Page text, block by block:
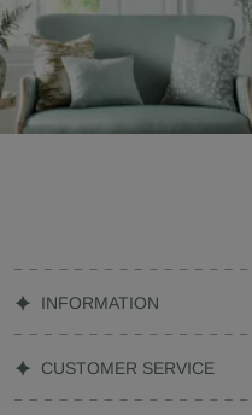
INFORMATION
CUSTOMER SERVICE